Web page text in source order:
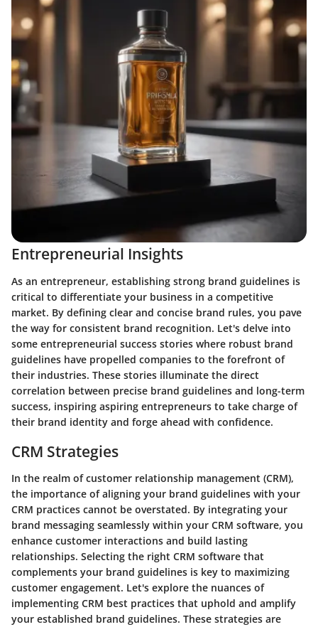
Entrepreneurial Insights
As an entrepreneur, establishing strong brand guidelines is
critical to differentiate your business in a competitive
market. By defining clear and concise brand rules, you pave
the way for consistent brand recognition. Let's delve into
some entrepreneurial success stories where robust brand
guidelines have propelled companies to the forefront of
their industries. These stories illuminate the direct
correlation between precise brand guidelines and long-term
success, inspiring aspiring entrepreneurs to take charge of
their brand identity and forge ahead with confidence.
CRM Strategies
In the realm of customer relationship management (CRM),
the importance of aligning your brand guidelines with your
CRM practices cannot be overstated. By integrating your
brand messaging seamlessly within your CRM software, you
enhance customer interactions and build lasting
relationships. Selecting the right CRM software that
complements your brand guidelines is key to maximizing
customer engagement. Let's explore the nuances of
implementing CRM best practices that uphold and amplify
your established brand guidelines. These strategies are